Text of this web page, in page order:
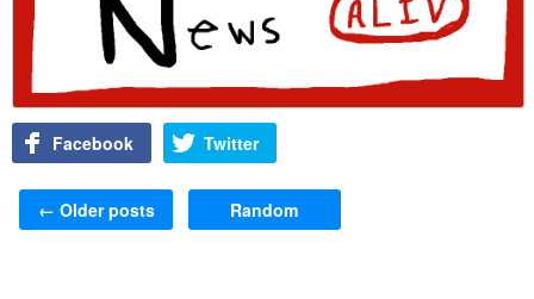
Facebook Twitter
Post navigation
← Older posts Random